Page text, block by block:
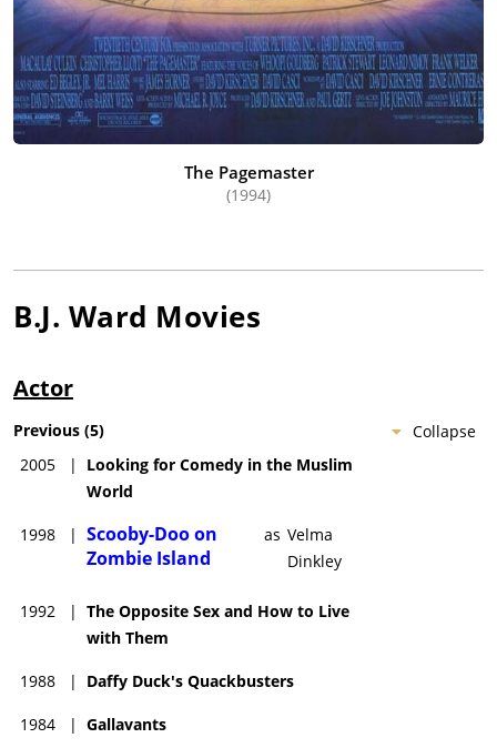
The Pagemaster
(1994)
B.J. Ward Movies
Actor
Collapse
Previous (5)
2005
|
Looking for Comedy in the Muslim
World
1998 | Scooby-Doo on
Zombie Island
as Velma
Dinkley
1992 | The Opposite Sex and How to Live
with Them
1988 | Daffy Duck's Quackbusters
1984 | Gallavants